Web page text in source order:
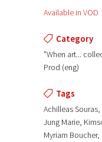
Available in VOD
Category
"When art...
Prod (eng)
Tags
Achilleas
Jung Marie,
Myriam